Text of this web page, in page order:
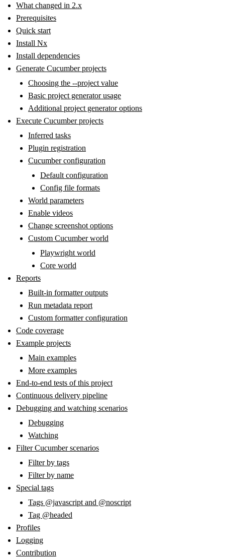
What changed in 2.x
Prerequisites
Quick start
Install Nx
Install dependencies
Generate Cucumber projects
Choosing the --project value
Basic project generator usage
Additional project generator options
Execute Cucumber projects
Inferred tasks
Plugin registration
Cucumber configuration
Default configuration
Config file formats
World parameters
Enable videos
Change screenshot options
Custom Cucumber world
Playwright world
Core world
Reports
Built-in formatter outputs
Run metadata report
Custom formatter configuration
Code coverage
Example projects
Main examples
More examples
End-to-end tests of this project
Continuous delivery pipeline
Debugging and watching scenarios
Debugging
Watching
Filter Cucumber scenarios
Filter by tags
Filter by name
Special tags
Tags @javascript and @noscript
Tag @headed
Profiles
Logging
Contribution